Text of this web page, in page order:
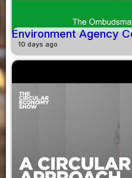
Environment Agency
10 days ago